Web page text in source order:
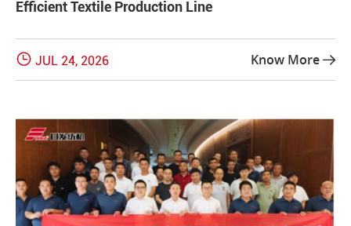
Efficient Textile Production Line
 JUL 24, 2026 Know More 